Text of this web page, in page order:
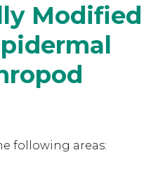
Modified
following areas: